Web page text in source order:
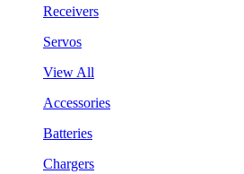
Receivers
Servos
View All
Accessories
Batteries
Chargers